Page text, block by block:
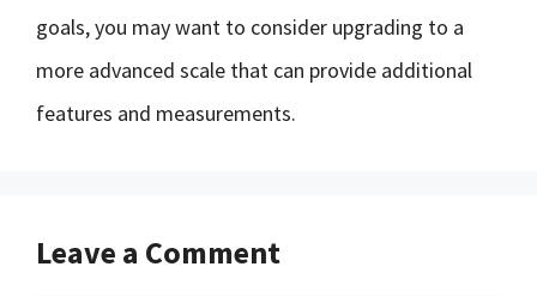
goals, you may want to consider upgrading to a
more advanced scale that can provide additional
features and measurements.
Leave a Comment